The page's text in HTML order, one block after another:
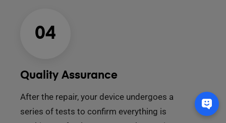
04
Quality Assurance
After the repair, your device undergoes a
series of tests to confirm everything is